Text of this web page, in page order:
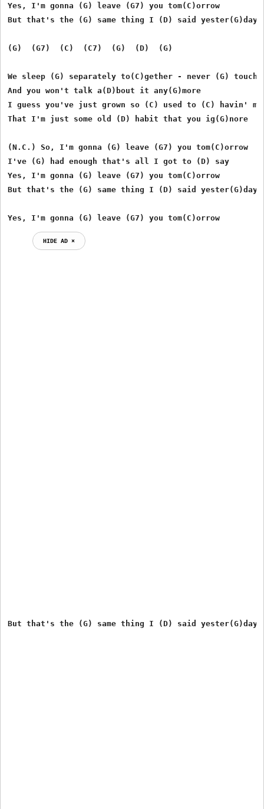
Yes, I'm gonna (G) leave (G7) you tom(C)orrow
But that's the (G) same thing I (D) said
(G)  (G7)  (C)  (C7)  (G)  (D)  (G)
We sleep (G) separately to(C)gether - never (G)
And you won't talk a(D)bout it any(G)more
I guess you've just grown so (C) used to (C) havin'
That I'm just some old (D) habit that you ig(G)nore
(N.C.) So, I'm gonna (G) leave (G7) you tom(C)orrow
I've (G) had enough that's all I got to (D) say
Yes, I'm gonna (G) leave (G7) you tom(C)orrow
But that's the (G) same thing I (D) said
Yes, I'm gonna (G) leave (G7) you tom(C)orrow
HIDE AD ⨯